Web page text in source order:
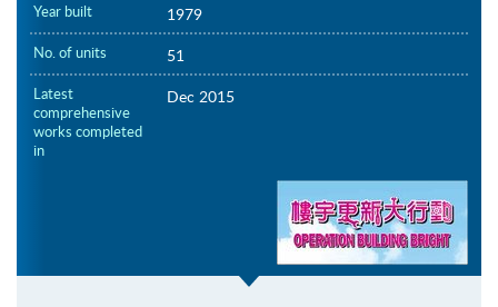
Year built 1979
No. of units 51
Latest
comprehensive
works completed
in
Dec 2015